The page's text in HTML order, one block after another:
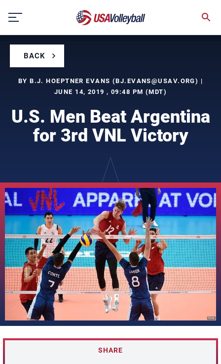
content
BACK
BY B.J. HOEPTNER EVANS (BJ.EVANS@USAV.ORG) |
JUNE 14, 2019 , 09:48 PM (MDT)
U.S. Men Beat Argentina
for 3rd VNL Victory
SHARE